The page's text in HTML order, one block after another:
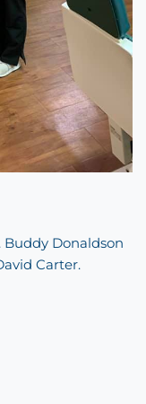
Buddy Donaldson
Carter.